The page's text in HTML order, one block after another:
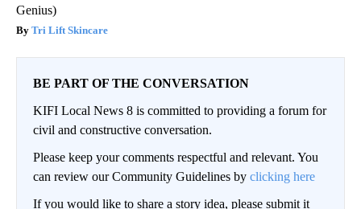
Genius)
Tri Lift Skincare
BE PART OF THE CONVERSATION
KIFI Local News 8 is committed to providing a forum for
civil and constructive conversation.
Please keep your comments respectful and relevant. You
can review our Community Guidelines by clicking here
If you would like to share a story idea, please submit it